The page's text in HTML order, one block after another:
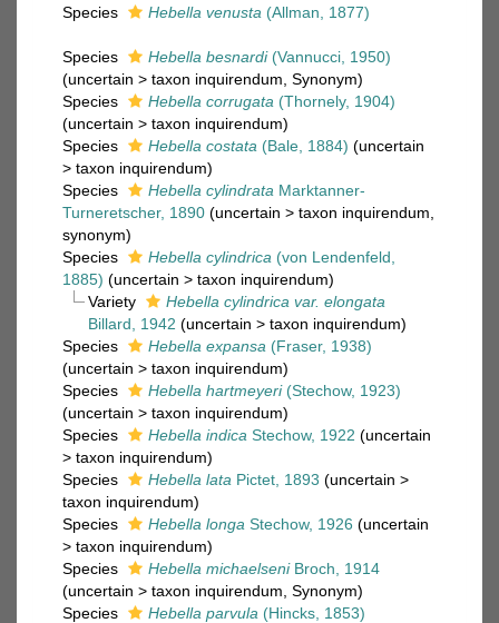
Species
Hebella venusta (Allman, 1877)
Species Hebella besnardi(Vannucci, 1950)
(uncertain > taxon inquirendum , Synonym)
Species
Hebella corrugata (Thornely, 1904)
(uncertain > taxon inquirendum)
Species
Hebella costata (Bale, 1884) (uncertain
> taxon inquirendum)
Species
Hebella cylindrata Marktanner-
Turneretscher, 1890 (uncertain > taxon inquirendum
synonym)
Species
Hebella cylindrica (von Lendenfeld,
1885) (uncertain > taxon inquirendum)
Variety
Hebella cylindrica var. elongata
Billard, 1942 (uncertain > taxon inquirendum)
Species
Hebella expansa (Fraser, 1938)
(uncertain > taxon inquirendum)
Species
Hebella hartmeyeri(Stechow, 1923)
(uncertain > taxon inquirendum)
Species
Hebella indica Stechow, 1922 (uncertain
> taxon inquirendum)
Species
Hebella lata Pictet, 1893 (uncertain >
taxon inquirendum)
Species
Hebella longa Stechow, 1926 (uncertain
> taxon inquirendum)
Species
Hebella michaelseniBroch, 1914
(uncertain > taxon inquirendum , Synonym)
Species
Hebella parvula (Hincks, 1853)